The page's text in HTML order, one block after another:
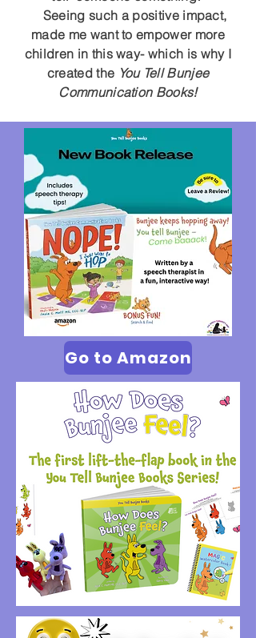
Seeing such a positive impact,
made me want to empower more
children in this way- which is why I
created the You Tell Bunjee
Communication Books!
Go to Amazon